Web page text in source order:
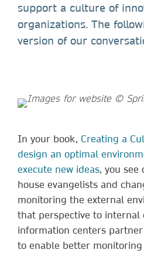
support a culture of
organizations. The
version of our
In your book, Creating a
design an optimal
execute new ideas, you see
house evangelists and
monitoring the external
that perspective to internal
information centers
to enable better